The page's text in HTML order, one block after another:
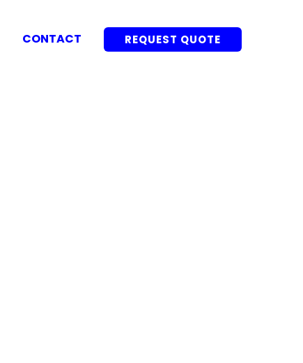
CONTACT REQUEST QUOTE